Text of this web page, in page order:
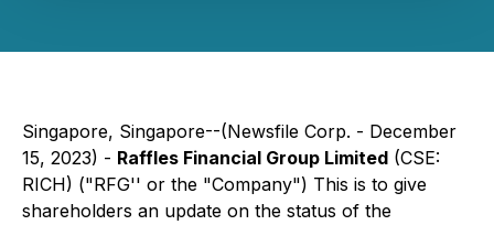
Singapore, Singapore--(Newsfile Corp. - December
15, 2023) - Raffles Financial Group Limited (CSE:
RICH) ("RFG'' or the "Company") This is to give
shareholders an update on the status of the